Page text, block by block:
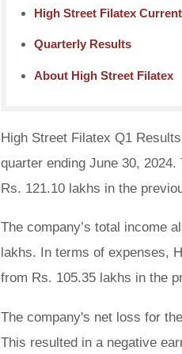
High Street Filatex
Quarterly Results
About High Street Filatex
High Street Filatex Q1
quarter ending June 30,
Rs. 121.10 lakhs in the
The company’s total income
lakhs. In terms of expenses,
from Rs. 105.35 lakhs in the
The company's net loss for
This resulted in a negative